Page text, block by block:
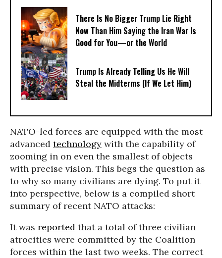
There Is No Bigger Trump Lie Right
Now Than Him Saying the Iran War Is
Good for You—or the World
Trump Is Already Telling Us He Will
Steal the Midterms (If We Let Him)
NATO-led forces are equipped with the most
advanced technology with the capability of
zooming in on even the smallest of objects
with precise vision. This begs the question as
to why so many civilians are dying. To put it
into perspective, below is a compiled short
summary of recent NATO attacks:
It was reported that a total of three civilian
atrocities were committed by the Coalition
forces within the last two weeks. The correct